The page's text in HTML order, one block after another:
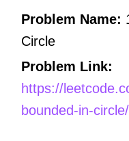
Problem Name:
Circle
Problem Link:
https://
bounded-in-circle/